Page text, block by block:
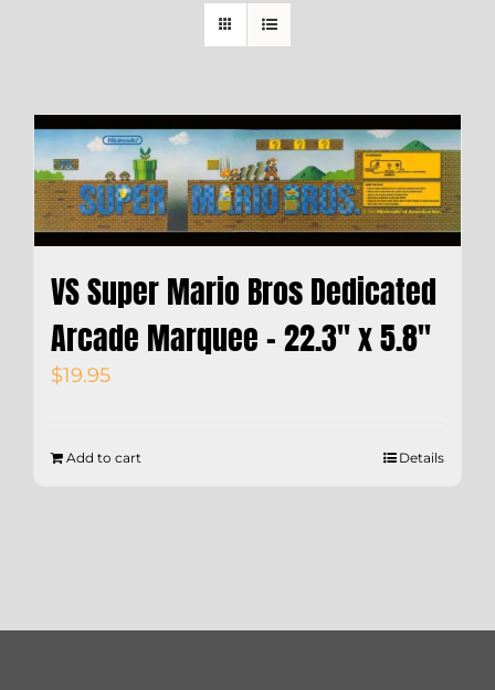
VS Super Mario Bros Dedicated
Arcade Marquee – 22.3″ x 5.8″
$19.95
Add to cart Details